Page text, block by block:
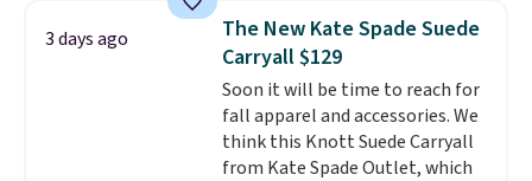
checkout to bring the price
down to $54.99. Shipping is free
as well.
3 days ago
The New Kate Spade Suede
Carryall $129
Soon it will be time to reach for
fall apparel and accessories. We
think this Knott Suede Carryall
from Kate Spade Outlet, which